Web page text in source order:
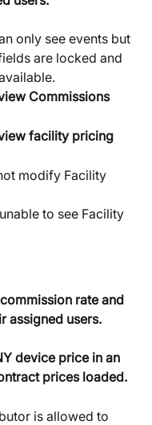
only see events but
are locked and
Commissions
facility pricing
modify Facility
to see Facility
rate and
assigned users.
device price in an
prices loaded.
is allowed to